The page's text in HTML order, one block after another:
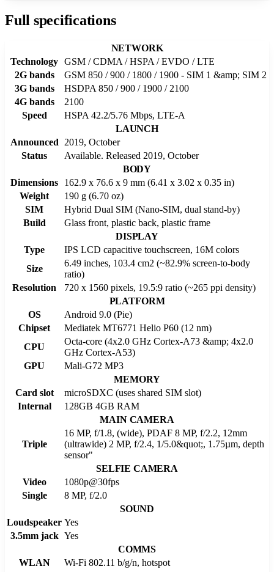
Full specifications
NETWORK
Technology GSM / CDMA / HSPA / EVDO / LTE
2G bands
GSM 850 / 900 / 1800 / 1900 - SIM 1 &amp; SIM 2
3G bands
HSDPA 850 / 900 / 1900 / 2100
4G bands
2100
Speed
HSPA 42.2/5.76 Mbps, LTE-A
LAUNCH
Announced
2019, October
Status
Available. Released 2019, October
BODY
Dimensions
162.9 x 76.6 x 9 mm (6.41 x 3.02 x 0.35 in)
Weight
190 g (6.70 oz)
SIM
Hybrid Dual SIM (Nano-SIM, dual stand-by)
Build
Glass front, plastic back, plastic frame
DISPLAY
Type
IPS LCD capacitive touchscreen, 16M colors
Size
6.49 inches, 103.4 cm2 (~82.9% screen-to-body
ratio)
Resolution
720 x 1560 pixels, 19.5:9 ratio (~265 ppi density)
PLATFORM
OS
Android 9.0 (Pie)
Chipset
Mediatek MT6771 Helio P60 (12 nm)
CPU
Octa-core (4x2.0 GHz Cortex-A73 &amp; 4x2.0
GHz Cortex-A53)
GPU
Mali-G72 MP3
MEMORY
Card slot
microSDXC (uses shared SIM slot)
Internal
128GB 4GB RAM
MAIN CAMERA
Triple
16 MP, f/1.8, (wide), PDAF 8 MP, f/2.2, 12mm
(ultrawide) 2 MP, f/2.4, 1/5.0&quot;, 1.75µm, depth
sensor"
SELFIE CAMERA
Video
1080p@30fps
Single
8 MP, f/2.0
SOUND
Loudspeaker Yes
3.5mm jack Yes
COMMS
WLAN
Wi-Fi 802.11 b/g/n, hotspot